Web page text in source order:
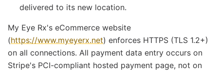
delivered to its new location.
My Eye Rx's eCommerce website
(https://www.myeyerx.net) enforces HTTPS (TLS 1.2+)
on all connections. All payment data entry occurs on
Stripe's PCI-compliant hosted payment page, not on